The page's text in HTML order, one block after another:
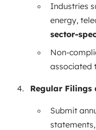
Industries
energy,
sector-
Non-
associated
Regular Filings
Submit